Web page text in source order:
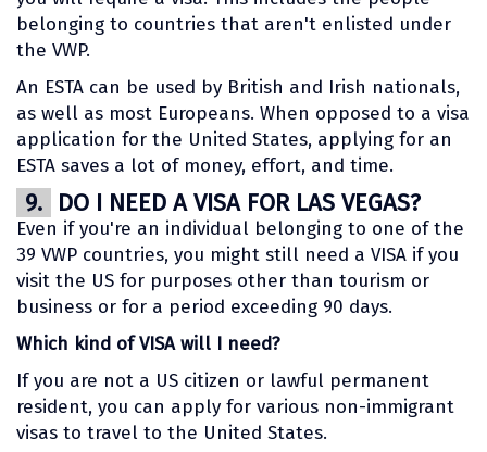
belonging to countries that aren't enlisted under
the VWP.
An ESTA can be used by British and Irish nationals,
as well as most Europeans. When opposed to a visa
application for the United States, applying for an
ESTA saves a lot of money, effort, and time.
9. DO I NEED A VISA FOR LAS VEGAS?
Even if you're an individual belonging to one of the
39 VWP countries, you might still need a VISA if you
visit the US for purposes other than tourism or
business or for a period exceeding 90 days.
Which kind of VISA will I need?
If you are not a US citizen or lawful permanent
resident, you can apply for various non-immigrant
visas to travel to the United States.